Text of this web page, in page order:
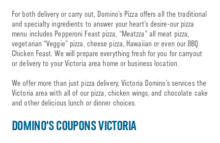
For both delivery or carry out, Domino’s Pizza offers all the traditional
and specialty ingredients to answer your heart’s desire-our pizza
menu includes Pepperoni Feast pizza, “Meatzza” all meat pizza,
vegetarian “Veggie” pizza, cheese pizza, Hawaiian or even our BBQ
Chicken Feast. We will prepare everything fresh for you for carryout
or delivery to your Victoria area home or business location.
We offer more than just pizza delivery, Victoria Domino’s services the
Victoria area with all of our pizza, chicken wings, and chocolate cake
and other delicious lunch or dinner choices.
DOMINO'S COUPONS VICTORIA